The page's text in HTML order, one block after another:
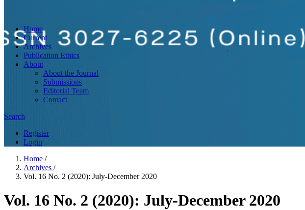
Home
Current
Archives
Publication Ethics
About
About the Journal
Submissions
Editorial Team
Contact
Search
Register
Login
Home /
Archives /
Vol. 16 No. 2 (2020): July-December 2020
Vol. 16 No. 2 (2020): July-December 2020